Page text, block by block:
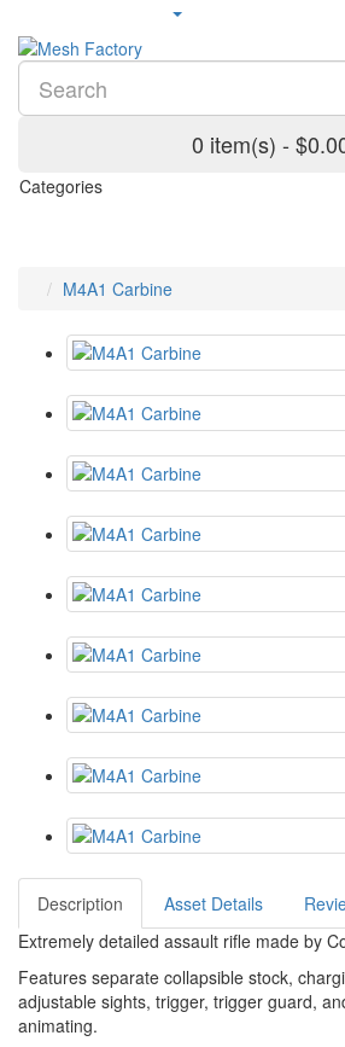
0 item(s) -
Categories
M4A1 Carbine
Description Asset Details
Extremely detailed assault rifle made by
Features separate collapsible stock,
adjustable sights, trigger, trigger guard,
animating.